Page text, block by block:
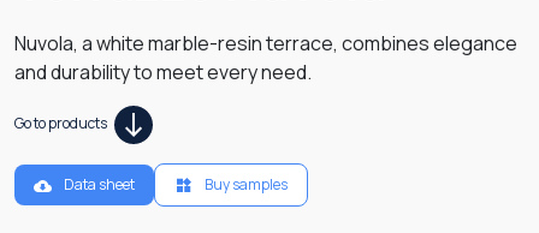
Nuvola, a white marble-resin terrace, combines elegance
and durability to meet every need.
Go to products
Data sheet Buy samples